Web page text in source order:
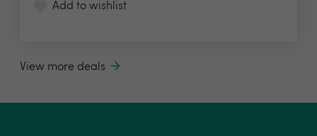
Add to wishlist
View more deals